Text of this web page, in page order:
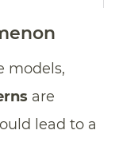
models,
are
lead to a